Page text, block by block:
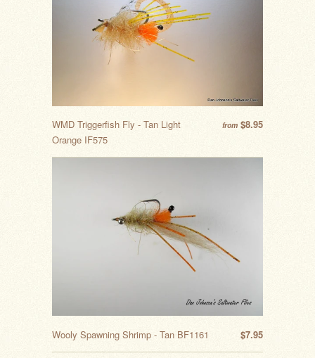
from $8.95
WMD Triggerfish Fly - Tan Light
Orange IF575
$7.95
Wooly Spawning Shrimp - Tan BF1161